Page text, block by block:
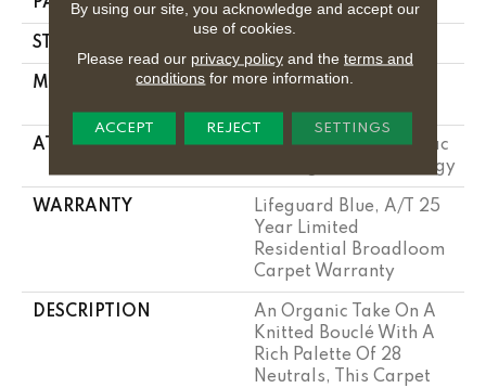
STYLE
MATERIAL
100% Anso® High
ATTACHED PAD
Polypropylene, Softbac
W Lifeguard Technology
WARRANTY
Lifeguard Blue, A/T 25
Year Limited
Residential Broadloom
Carpet Warranty
DESCRIPTION
An Organic Take On A
Knitted Bouclé With A
Rich Palette Of 28
Neutrals, This Carpet
By using our site, you acknowledge and accept our
use of cookies.
Please read our privacy policyand the terms and
conditions for more information.
ACCEPT REJECT SETTINGS